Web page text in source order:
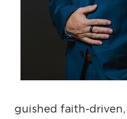
guished faith-